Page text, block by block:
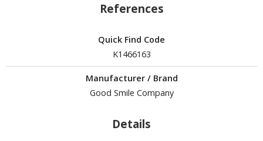
References
Quick Find Code
K1466163
Manufacturer / Brand
Good Smile Company
Details